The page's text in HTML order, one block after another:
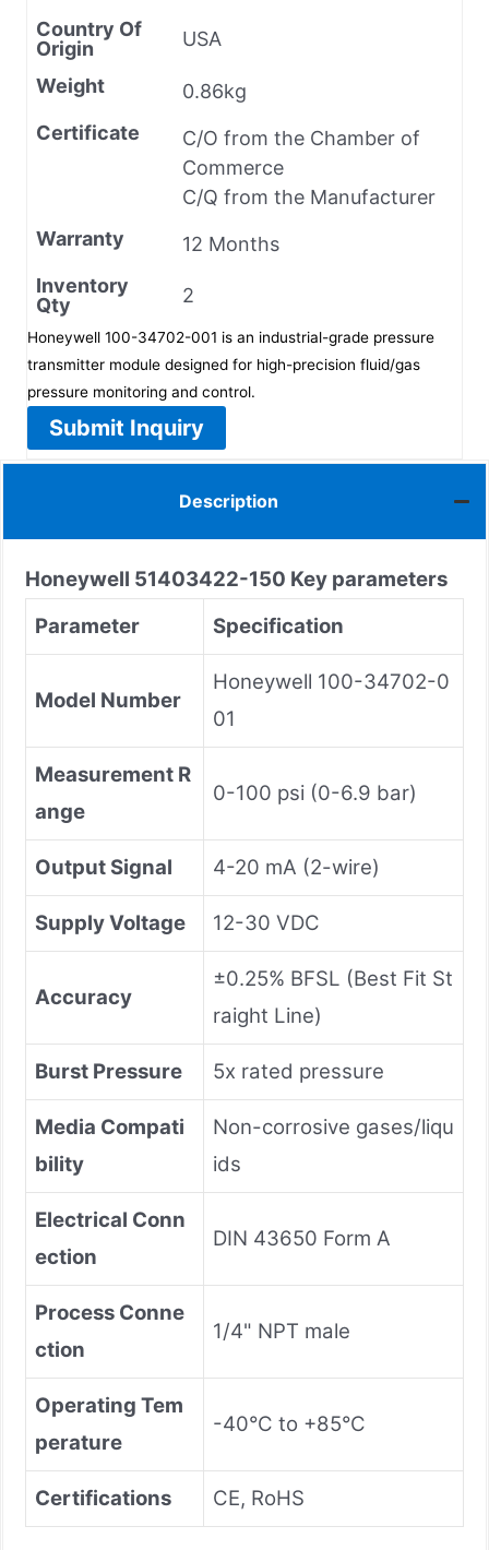
Country Of
Origin
USA
Weight
0.86kg
Certificate
C/O from the Chamber of
Commerce
C/Q from the Manufacturer
Warranty
12 Months
Inventory
Qty
2
Honeywell 100-34702-001 is an industrial-grade pressure
transmitter module designed for high-precision fluid/gas
pressure monitoring and control.
Submit Inquiry
Description
Honeywell 51403422-150 Key parameters
Parameter
Specification
Model Number
Honeywell 100-34702-0
01
Measurement R
ange
0-100 psi (0-6.9 bar)
Output Signal 4-20 mA (2-wire)
Supply Voltage 12-30 VDC
Accuracy
±0.25% BFSL (Best Fit St
raight Line)
Burst Pressure 5x rated pressure
Media Compati
bility
Non-corrosive gases/liqu
ids
Electrical Conn
ection
DIN 43650 Form A
Process Conne
ction
1/4" NPT male
Operating Tem
perature
-40°C to +85°C
Certifications CE, RoHS